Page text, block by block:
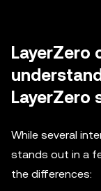
LayerZero
LayerZero
While several
stands out in a
the differences: